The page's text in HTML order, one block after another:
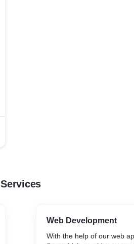
Services
Web Development
With the help of our web